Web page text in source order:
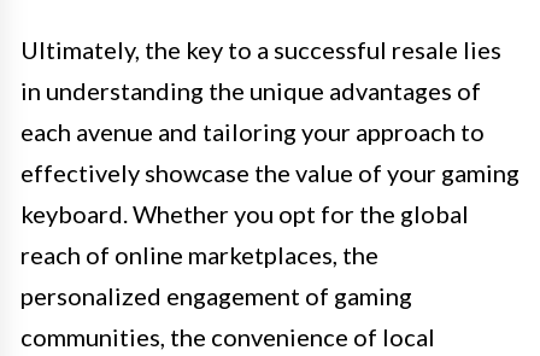
Ultimately, the key to a successful resale lies
in understanding the unique advantages of
each avenue and tailoring your approach to
effectively showcase the value of your gaming
keyboard. Whether you opt for the global
reach of online marketplaces, the
personalized engagement of gaming
communities, the convenience of local